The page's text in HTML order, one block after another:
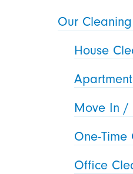
Our
House
Move In /
One-Time
Office